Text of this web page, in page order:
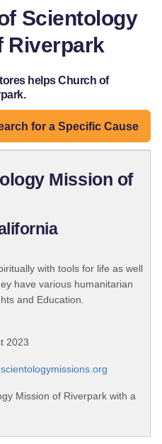
Scientology
Riverpark
helps Church of
for a Specific Cause
Mission of
with tools for life as well
have various humanitarian
and Education.
2023
Mission of Riverpark with a